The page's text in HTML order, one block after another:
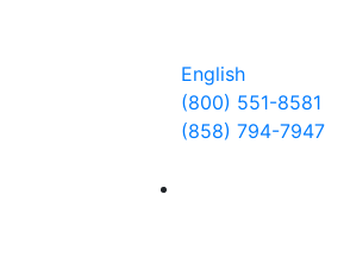
English
(800) 551-8581
(858) 794-7947